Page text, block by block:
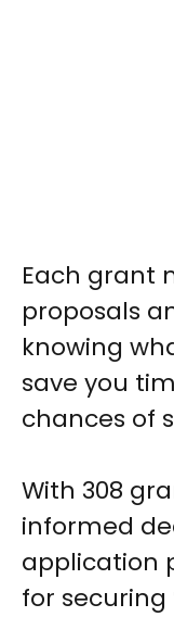
Each grant
proposals
knowing
save you
chances of
With 308
informed
application
for securing